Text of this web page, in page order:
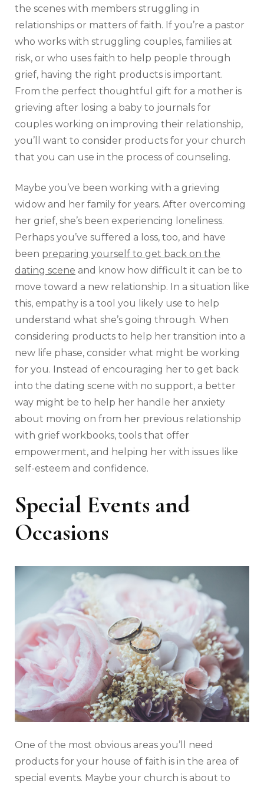
the scenes with members struggling in
relationships or matters of faith. If you’re a pastor
who works with struggling couples, families at
risk, or who uses faith to help people through
grief, having the right products is important.
From the perfect thoughtful gift for a mother is
grieving after losing a baby to journals for
couples working on improving their relationship,
you’ll want to consider products for your church
that you can use in the process of counseling.
Maybe you’ve been working with a grieving
widow and her family for years. After overcoming
her grief, she’s been experiencing loneliness.
Perhaps you’ve suffered a loss, too, and have
been preparing yourself to get back on the
dating scene and know how difficult it can be to
move toward a new relationship. In a situation like
this, empathy is a tool you likely use to help
understand what she’s going through. When
considering products to help her transition into a
new life phase, consider what might be working
for you. Instead of encouraging her to get back
into the dating scene with no support, a better
way might be to help her handle her anxiety
about moving on from her previous relationship
with grief workbooks, tools that offer
empowerment, and helping her with issues like
self-esteem and confidence.
Special Events and
Occasions
One of the most obvious areas you’ll need
products for your house of faith is in the area of
special events. Maybe your church is about to